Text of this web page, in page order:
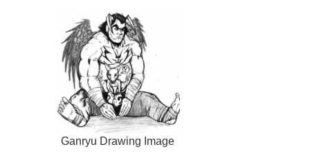
Ganryu Drawing Image